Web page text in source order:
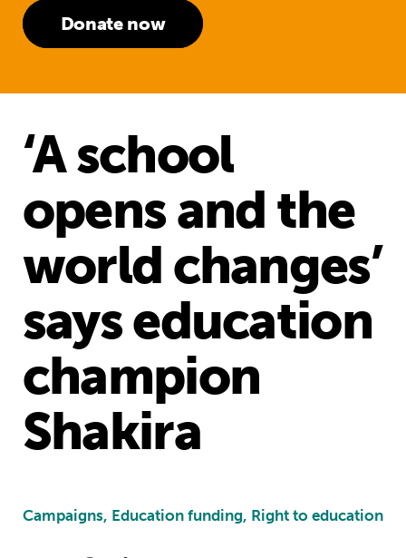
Donate now
‘A school
opens and the
world changes’
says education
champion
Shakira
Campaigns, Education funding, Right to education